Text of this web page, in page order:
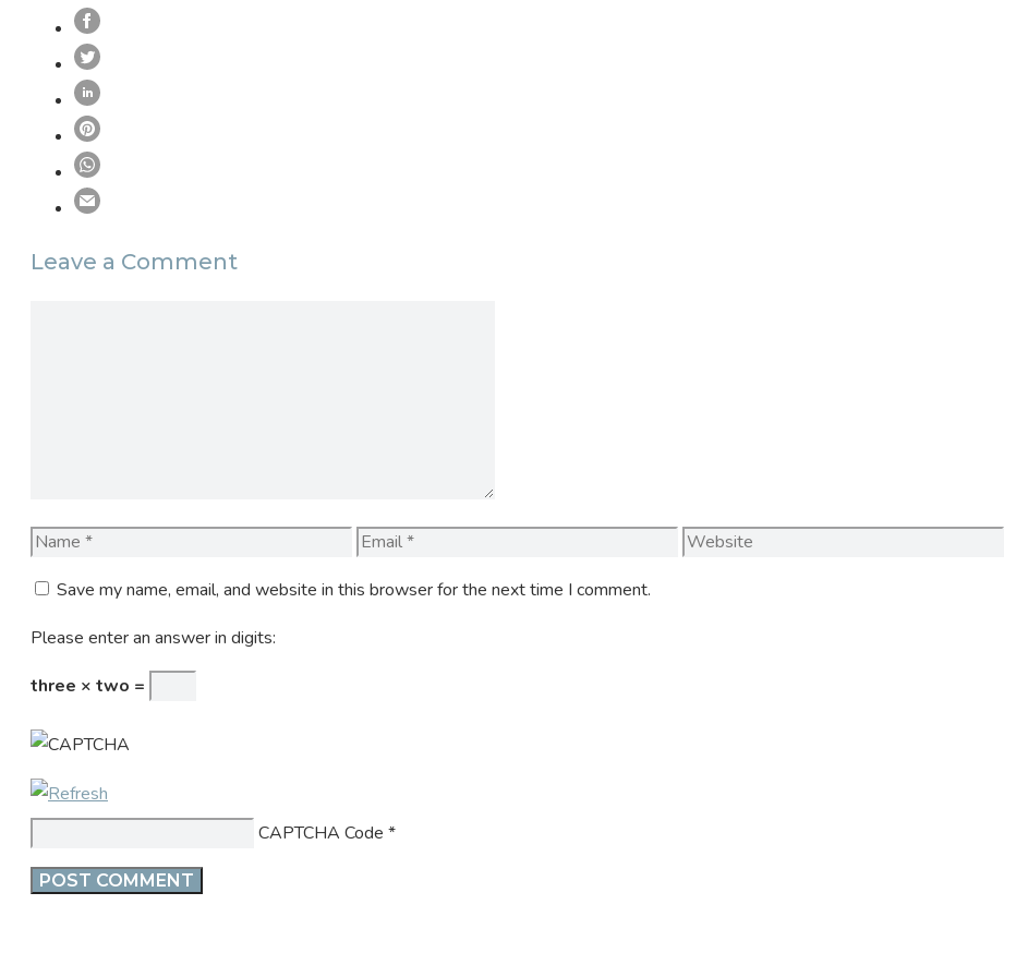
Leave a Comment
Name Email Website
Save my name, email, and website in this browser for the next time I comment.
Please enter an answer in digits:
three × two =
CAPTCHA Code *